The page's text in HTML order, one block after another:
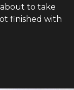
about to take
finished with